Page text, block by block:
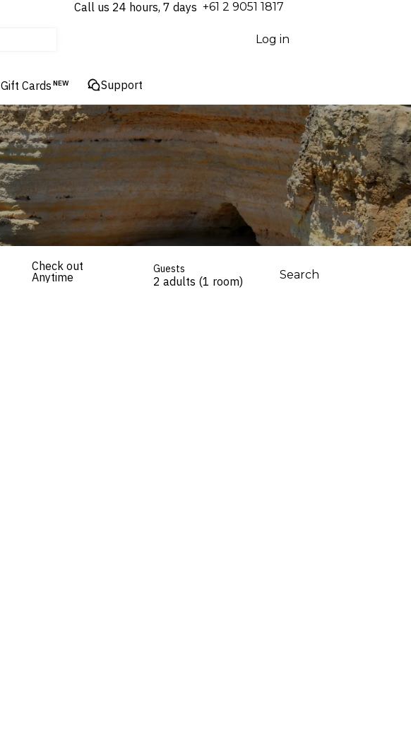
Call us 24 hours, 7 days ⁦+61 2 9051 1817⁩
Log in
Gift Cards NEW Support
Check out
Anytime
Guests
2 adults (1 room) Search